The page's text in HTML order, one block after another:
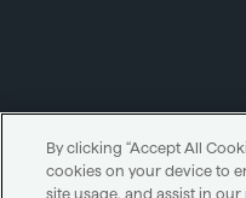
Unity through
By clicking “Accept All
cookies on your device to
site usage, and assist in